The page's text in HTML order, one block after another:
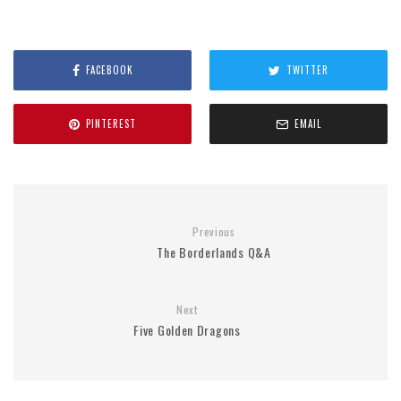
FACEBOOK TWITTER
PINTEREST EMAIL
Previous
The Borderlands Q&A
Next
Five Golden Dragons